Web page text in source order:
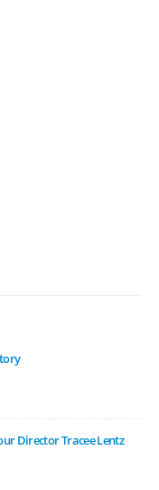
Director Tracee Lentz